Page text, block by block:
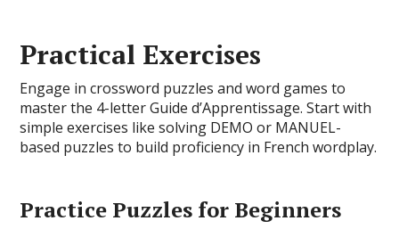
Practical Exercises
Engage in crossword puzzles and word games to
master the 4-letter Guide d’Apprentissage. Start with
simple exercises like solving DEMO or MANUEL-
based puzzles to build proficiency in French wordplay.
Practice Puzzles for Beginners